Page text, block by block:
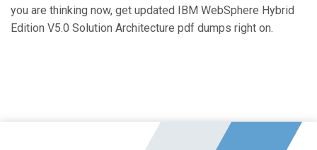
you are thinking now, get updated IBM WebSphere Hybrid
Edition V5.0 Solution Architecture pdf dumps right on.